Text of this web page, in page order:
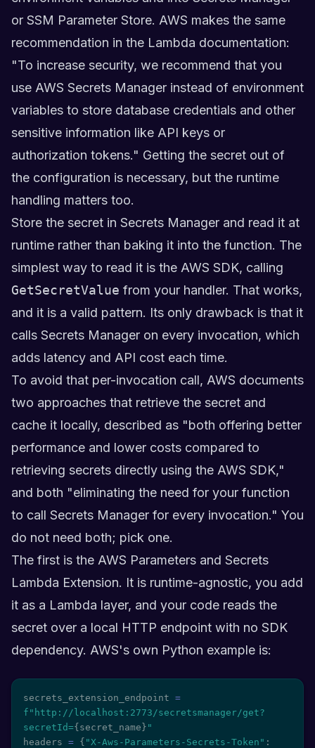
or SSM Parameter Store. AWS makes the same
recommendation in the Lambda documentation:
"To increase security, we recommend that you
use AWS Secrets Manager instead of environment
variables to store database credentials and other
sensitive information like API keys or
authorization tokens." Getting the secret out of
the configuration is necessary, but the runtime
handling matters too.
Store the secret in Secrets Manager and read it at
runtime rather than baking it into the function. The
simplest way to read it is the AWS SDK, calling
GetSecretValue from your handler. That works,
and it is a valid pattern. Its only drawback is that it
calls Secrets Manager on every invocation, which
adds latency and API cost each time.
To avoid that per-invocation call, AWS documents
two approaches that retrieve the secret and
cache it locally, described as "both offering better
performance and lower costs compared to
retrieving secrets directly using the AWS SDK,"
and both "eliminating the need for your function
to call Secrets Manager for every invocation." You
do not need both; pick one.
The first is the AWS Parameters and Secrets
Lambda Extension. It is runtime-agnostic, you add
it as a Lambda layer, and your code reads the
secret over a local HTTP endpoint with no SDK
dependency. AWS's own Python example is:
secrets_extension_endpoint =
f"http://localhost:2773/secretsmanager/get?
secretId={ secret_name } "
headers = { "X-Aws-Parameters-Secrets-Token" :